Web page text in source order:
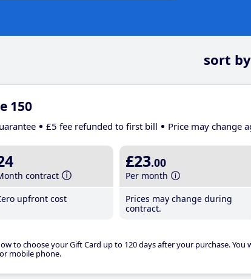
sort by
150
£5 fee refunded to first bill Price may change
contract
upfront cost
£23.00
Per month
Prices may change during
contract.
to choose your Gift Card up to 120 days after your purchase. You
mobile phone.